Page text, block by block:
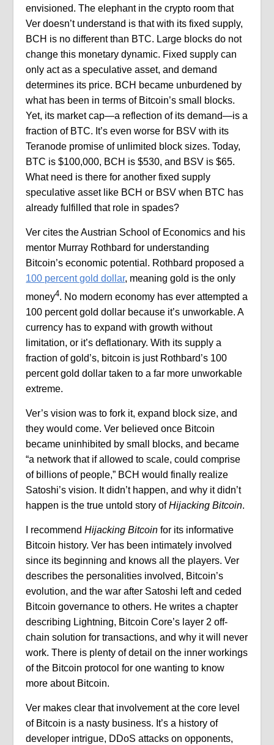
envisioned. The elephant in the crypto room that
Ver doesn’t understand is that with its fixed supply,
BCH is no different than BTC. Large blocks do not
change this monetary dynamic. Fixed supply can
only act as a speculative asset, and demand
determines its price. BCH became unburdened by
what has been in terms of Bitcoin’s small blocks.
Yet, its market cap—a reflection of its demand—is a
fraction of BTC. It’s even worse for BSV with its
Teranode promise of unlimited block sizes. Today,
BTC is $100,000, BCH is $530, and BSV is $65.
What need is there for another fixed supply
speculative asset like BCH or BSV when BTC has
already fulfilled that role in spades?
Ver cites the Austrian School of Economics and his
mentor Murray Rothbard for understanding
Bitcoin’s economic potential. Rothbard proposed a
100 percent gold dollar, meaning gold is the only
money4. No modern economy has ever attempted a
100 percent gold dollar because it’s unworkable. A
currency has to expand with growth without
limitation, or it’s deflationary. With its supply a
fraction of gold’s, bitcoin is just Rothbard’s 100
percent gold dollar taken to a far more unworkable
extreme.
Ver’s vision was to fork it, expand block size, and
they would come. Ver believed once Bitcoin
became uninhibited by small blocks, and became
“a network that if allowed to scale, could comprise
of billions of people,” BCH would finally realize
Satoshi’s vision. It didn’t happen, and why it didn’t
happen is the true untold story ofHijacking Bitcoin.
I recommendHijacking Bitcoin for its informative
Bitcoin history. Ver has been intimately involved
since its beginning and knows all the players. Ver
describes the personalities involved, Bitcoin’s
evolution, and the war after Satoshi left and ceded
Bitcoin governance to others. He writes a chapter
describing Lightning, Bitcoin Core’s layer 2 off-
chain solution for transactions, and why it will never
work. There is plenty of detail on the inner workings
of the Bitcoin protocol for one wanting to know
more about Bitcoin.
Ver makes clear that involvement at the core level
of Bitcoin is a nasty business. It’s a history of
developer intrigue, DDoS attacks on opponents,